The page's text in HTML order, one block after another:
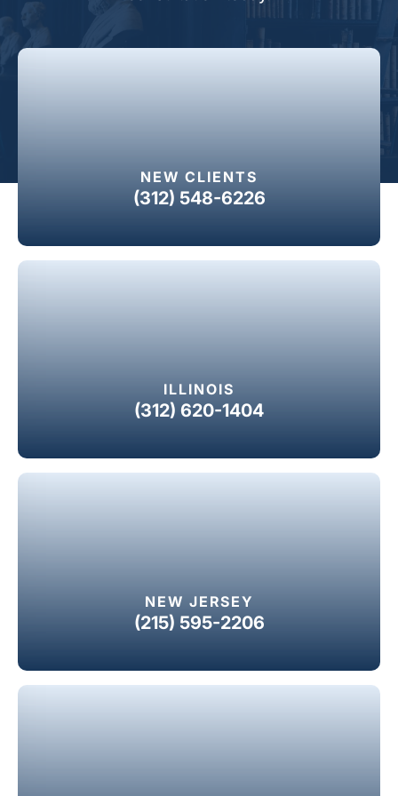
NEW CLIENTS
(312) 548-6226
ILLINOIS
(312) 620-1404
NEW JERSEY
(215) 595-2206